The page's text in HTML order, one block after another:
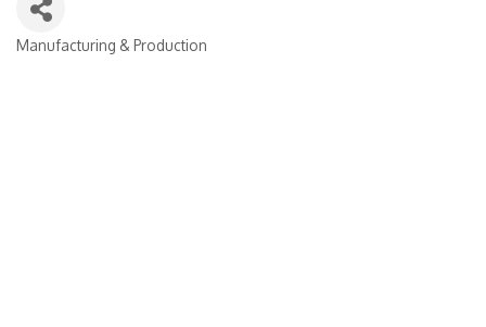
Categories
Manufacturing & Production